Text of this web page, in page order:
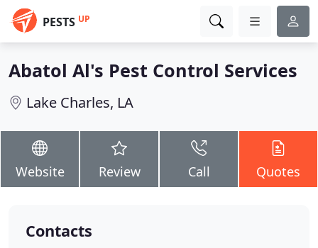
PESTS UP
Abatol Al's Pest Control Services
Lake Charles, LA
Website Review Call Quotes
Contacts